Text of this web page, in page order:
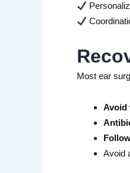
Most ear
Avoid
Avoid